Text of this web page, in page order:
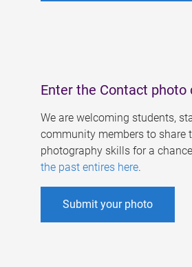
Enter the Contact
We are welcoming students,
community members to share
photography skills for a
the past entires here.
Submit your photo